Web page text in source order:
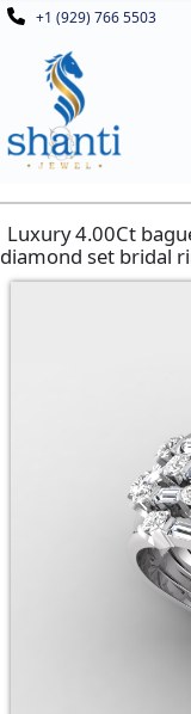
+1 (929) 766 5503
Luxury 4.00Ct
diamond set bridal